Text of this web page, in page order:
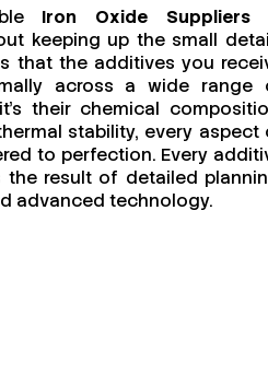
Iron Oxide Suppliers
keeping up the small
that the additives you
across a wide range
their chemical
stability, every aspect
to perfection. Every
result of detailed
advanced technology.